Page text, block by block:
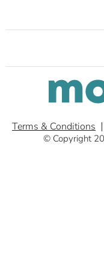
© Copyright
Terms & Conditions